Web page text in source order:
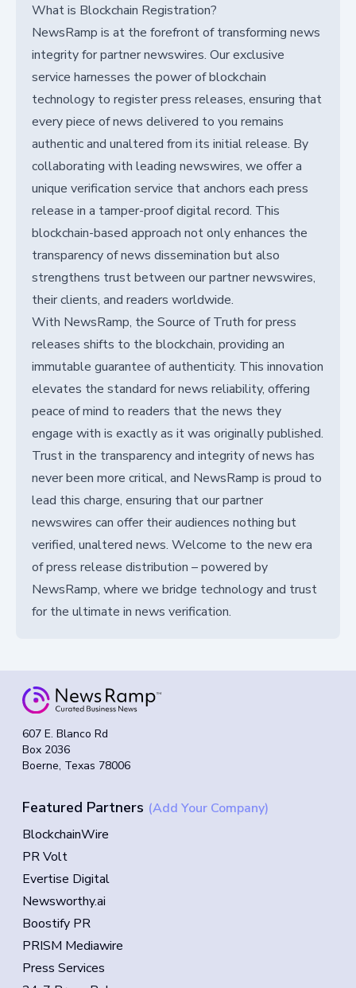
What is Blockchain Registration?
NewsRamp is at the forefront of transforming news
integrity for partner newswires. Our exclusive
service harnesses the power of blockchain
technology to register press releases, ensuring that
every piece of news delivered to you remains
authentic and unaltered from its initial release. By
collaborating with leading newswires, we offer a
unique verification service that anchors each press
release in a tamper-proof digital record. This
blockchain-based approach not only enhances the
transparency of news dissemination but also
strengthens trust between our partner newswires,
their clients, and readers worldwide.
With NewsRamp, the Source of Truth for press
releases shifts to the blockchain, providing an
immutable guarantee of authenticity. This innovation
elevates the standard for news reliability, offering
peace of mind to readers that the news they
engage with is exactly as it was originally published.
Trust in the transparency and integrity of news has
never been more critical, and NewsRamp is proud to
lead this charge, ensuring that our partner
newswires can offer their audiences nothing but
verified, unaltered news. Welcome to the new era
of press release distribution – powered by
NewsRamp, where we bridge technology and trust
for the ultimate in news verification.
607 E. Blanco Rd
Box 2036
Boerne, Texas 78006
Featured Partners (Add Your Company)
BlockchainWire
PR Volt
Evertise Digital
Newsworthy.ai
Boostify PR
PRISM Mediawire
Press Services